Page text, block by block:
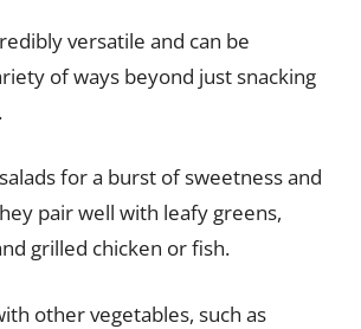
versatile and can be
of ways beyond just snacking
for a burst of sweetness and
pair well with leafy greens,
grilled chicken or fish.
other vegetables, such as